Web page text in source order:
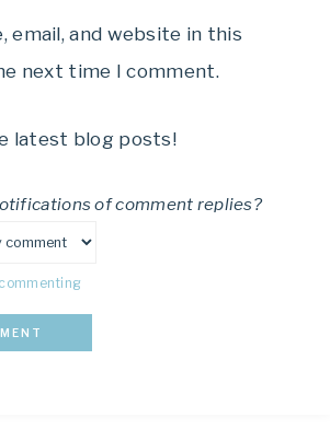
email, and website in this
next time I comment.
latest blog posts!
of comment replies?